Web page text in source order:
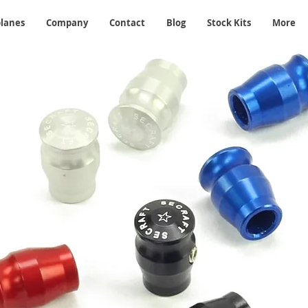
Company Contact Blog Stock Kits More